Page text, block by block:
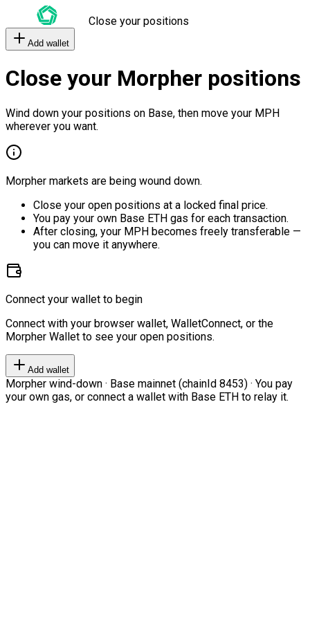
Close your positions
Add wallet
Close your Morpher positions
Wind down your positions on Base, then move your MPH
wherever you want.
Morpher markets are being wound down.
Close your open positions at a locked final price.
You pay your own Base ETH gas for each transaction.
After closing, your MPH becomes freely transferable —
you can move it anywhere.
Connect your wallet to begin
Connect with your browser wallet, WalletConnect, or the
Morpher Wallet to see your open positions.
Add wallet
Morpher wind-down · Base mainnet (chainId 8453) · You pay
your own gas, or connect a wallet with Base ETH to relay it.